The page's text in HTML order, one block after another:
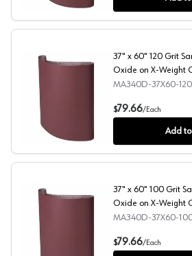
37" x 60" 120 Grit Sanding
37" x 60" 120 Grit
Oxide on X-Weight
MA340D-37X60-120
$79.66/Each
Add
37" x 60" 100 Grit Sanding
37" x 60" 100 Grit
Oxide on X-Weight
MA340D-37X60-
$79.66/Each